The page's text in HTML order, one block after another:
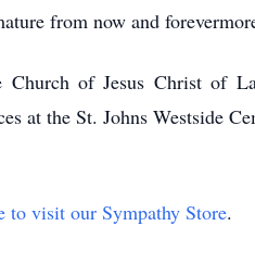
from now and
of Jesus Christ of
at the St. Johns Westside
to visit our Sympathy Store.